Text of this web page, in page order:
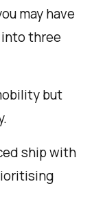
may have
three
but
ship with